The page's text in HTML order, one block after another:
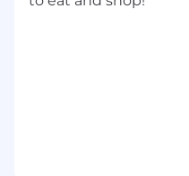
Experience